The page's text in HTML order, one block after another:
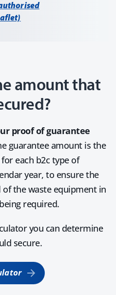
amount that
proof of guarantee
guarantee amount is the
each b2c type of
year, to ensure the
the waste equipment in
required.
you can determine
secure.